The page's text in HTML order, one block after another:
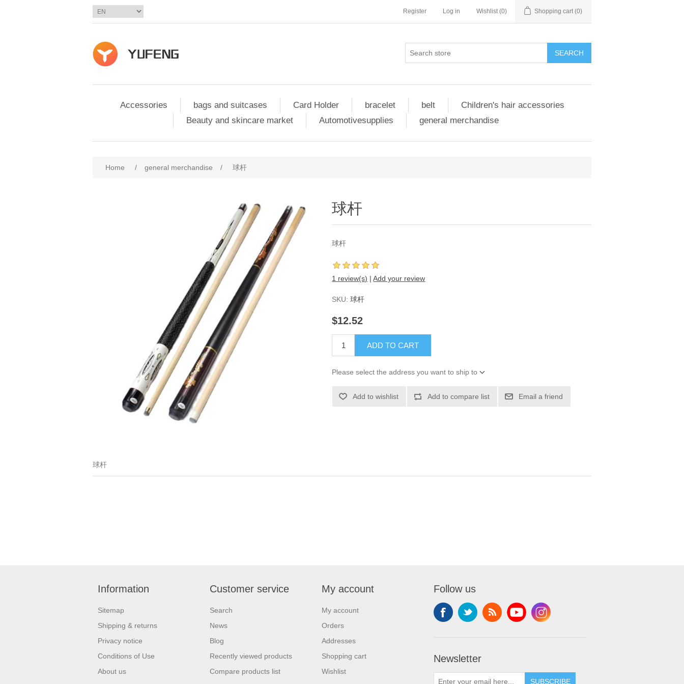
Register Log in Wishlist (0) Shopping cart (0)
SEARCH
Accessories bags and suitcases Card Holder bracelet belt
Children's hair accessories
Beauty and skincare market
Automotivesupplies general merchandise
Home / general merchandise / 球杆
球杆
球杆
1 review(s) | Add your review
SKU: 球杆
$12.52
ADD TO CART
Please select the address you want to ship to
Add to wishlist Add to compare list Email a friend
球杆
Information
Sitemap
Shipping & returns
Privacy notice
Conditions of Use
About us
Customer service
Search
News
Blog
Recently viewed products
Compare products list
My account
My account
Orders
Addresses
Shopping cart
Wishlist
Follow us
Newsletter
SUBSCRIBE